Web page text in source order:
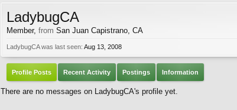
LadybugCA
Member, from San Juan Capistrano, CA
LadybugCA was last seen: Aug 13, 2008
Profile Posts Recent Activity Postings Information
There are no messages on LadybugCA's profile yet.